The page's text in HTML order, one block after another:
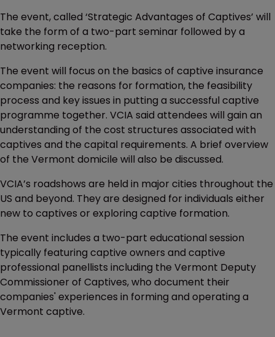
The event, called ‘Strategic Advantages of Captives’ will
take the form of a two-part seminar followed by a
networking reception.
The event will focus on the basics of captive insurance
companies: the reasons for formation, the feasibility
process and key issues in putting a successful captive
programme together. VCIA said attendees will gain an
understanding of the cost structures associated with
captives and the capital requirements. A brief overview
of the Vermont domicile will also be discussed.
VCIA’s roadshows are held in major cities throughout the
US and beyond. They are designed for individuals either
new to captives or exploring captive formation.
The event includes a two-part educational session
typically featuring captive owners and captive
professional panellists including the Vermont Deputy
Commissioner of Captives, who document their
companies' experiences in forming and operating a
Vermont captive.